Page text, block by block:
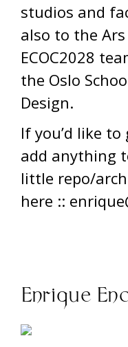
studios and
also to the
ECOC2028
the Oslo
Design.
If you’d like
add anything
little repo/
here ::
Enrique